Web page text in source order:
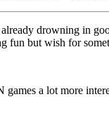
drowning in
fun but wish for
a lot more